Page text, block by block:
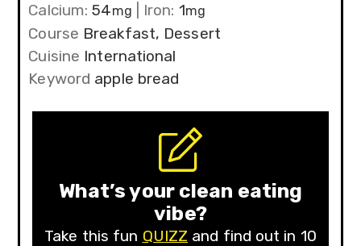
Calcium:54mg Iron: 1mg
Course Breakfast, Dessert
Cuisine International
Keyword apple bread
What’s your clean eating
vibe?
Take this fun QUIZZ and find out in 10